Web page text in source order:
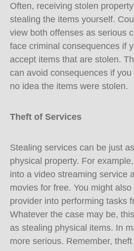
Often, receiving stolen
stealing the items yourself.
view both offenses as serious
face criminal consequences if
accept items that are stolen.
can avoid consequences if
no idea the items were stolen.
Theft of Services
Stealing services can be just
physical property. For
into a video streaming service
movies for free. You might
provider into performing tasks
Whatever the case may be,
as stealing physical items. In
more serious. Remember,